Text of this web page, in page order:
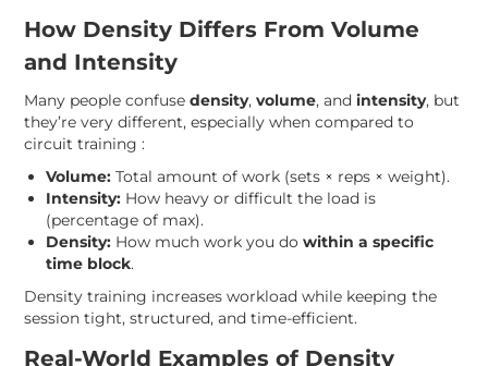
How Density Differs From Volume
and Intensity
Many people confusedensity,volume, andintensity, but
they’re very different, especially when compared to
circuit training :
Volume: Total amount of work (sets × reps × weight).
Intensity: How heavy or difficult the load is
(percentage of max).
Density: How much work you dowithin a specific
time block.
Density training increases workload while keeping the
session tight, structured, and time-efficient.
Real-World Examples of Density